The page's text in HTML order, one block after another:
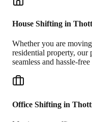
House Shifting in
Whether you are
residential property, our
seamless and hassle-
Office Shifting in